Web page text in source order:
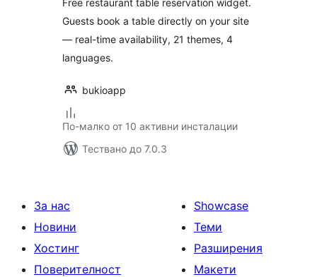
Free restaurant table reservation widget.
Guests book a table directly on your site
— real-time availability, 21 themes, 4
languages.
bukioapp
По-малко от 10 активни инсталации
Тествано до 7.0.3
За нас
Новини
Хостинг
Поверителност
Showcase
Теми
Разширения
Макети